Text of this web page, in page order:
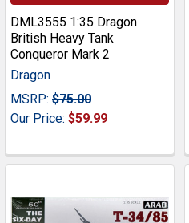
DML3555 1:35 Dragon
British Heavy Tank
Conqueror Mark 2
Dragon
MSRP: $75.00
Our Price: $59.99